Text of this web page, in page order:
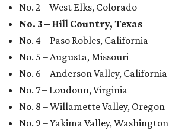
No. 2 – West Elks, Colorado
No. 3 – Hill Country, Texas
No. 4 – Paso Robles, California
No. 5 – Augusta, Missouri
No. 6 – Anderson Valley, California
No. 7 – Loudoun, Virginia
No. 8 – Willamette Valley, Oregon
No. 9 – Yakima Valley, Washington